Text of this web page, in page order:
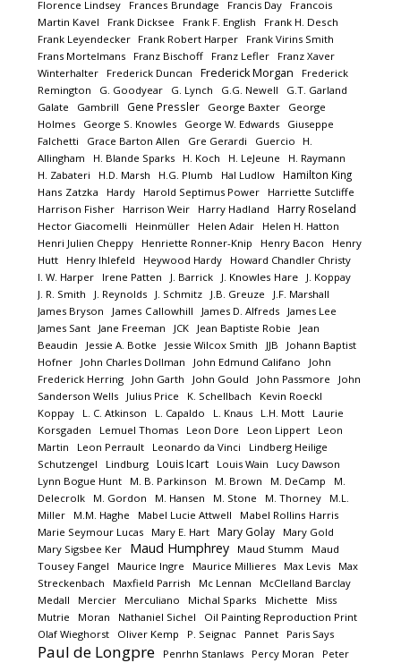
Florence Lindsey Frances Brundage Francis Day
Francois
Martin Kavel
Frank Dicksee Frank F. English
Frank H. Desch
Frank Leyendecker Frank Robert Harper
Frank Virins Smith
Frans Mortelmans
Franz Bischoff Franz Lefler
Franz Xaver
Winterhalter
Frederick Duncan Frederick Morgan
Frederick
Remington
G. Goodyear G. Lynch G.G. Newell
G.T. Garland
Galate
Gambrill Gene Pressler George Baxter
George
Holmes
George S. Knowles George W. Edwards
Giuseppe
Falchetti
Grace Barton Allen Gre Gerardi Guercio
H.
Allingham
H. Blande Sparks H. Koch H. LeJeune
H. Raymann
H. Zabateri
H.D. Marsh H.G. Plumb Hal Ludlow Hamilton King
Hans Zatzka Hardy Harold Septimus Power
Harriette Sutcliffe
Harrison Fisher
Harrison Weir Harry Hadland Harry Roseland
Hector Giacomelli Heinmüller Helen Adair
Helen H. Hatton
Henri Julien Cheppy
Henriette Ronner-Knip Henry Bacon
Henry
Hutt
Henry Ihlefeld Heywood Hardy
Howard Chandler Christy
I. W. Harper
Irene Patten J. Barrick J. Knowles Hare
J. Koppay
J. R. Smith
J. Reynolds J. Schmitz J.B. Greuze
J.F. Marshall
James Bryson
James Callowhill James D. Alfreds
James Lee
James Sant
Jane Freeman JCK Jean Baptiste Robie
Jean
Beaudin
Jessie A. Botke Jessie Wilcox Smith JJB
Johann Baptist
Hofner
John Charles Dollman John Edmund Califano
John
Frederick Herring
John Garth John Gould John Passmore
John
Sanderson Wells
Julius Price K. Schellbach
Kevin Roeckl
Koppay
L. C. Atkinson L. Capaldo L. Knaus L.H. Mott
Laurie
Korsgaden
Lemuel Thomas Leon Dore Leon Lippert
Leon
Martin
Leon Perrault Leonardo da Vinci
Lindberg Heilige
Schutzengel
Lindburg Louis Icart Louis Wain
Lucy Dawson
Lynn Bogue Hunt
M. B. Parkinson M. Brown M. DeCamp
M.
Delecrolk
M. Gordon M. Hansen M. Stone M. Thorney
M.L.
Miller
M.M. Haghe Mabel Lucie Attwell
Mabel Rollins Harris
Marie Seymour Lucas
Mary E. Hart Mary Golay
Mary Gold
Mary Sigsbee Ker
Maud Humphrey Maud Stumm
Maud
Tousey Fangel
Maurice Ingre Maurice Millieres Max Levis
Max
Streckenbach
Maxfield Parrish Mc Lennan
McClelland Barclay
Medall
Mercier Merculiano Michal Sparks Michette
Miss
Mutrie
Moran Nathaniel Sichel
Oil Painting Reproduction Print
Olaf Wieghorst
Oliver Kemp P. Seignac Pannet Paris Says
Paul de Longpre Penrhn Stanlaws Percy Moran
Peter